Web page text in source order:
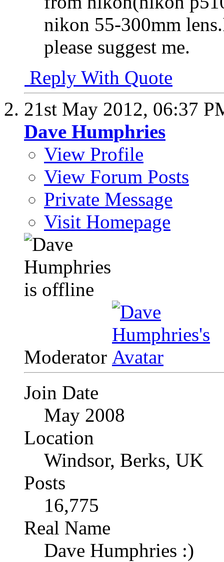
nikon 55-300mm
please suggest me.
Reply With Quote
21st May 2012, 06:37
Dave Humphries
View Profile
View Forum Posts
Private Message
Visit Homepage
Moderator
Join Date
May 2008
Location
Windsor, Berks, UK
Posts
16,775
Real Name
Dave Humphries :)